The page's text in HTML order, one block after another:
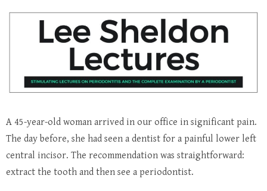
A 45-year-old woman arrived in our office in significant pain.
The day before, she had seen a dentist for a painful lower left
central incisor. The recommendation was straightforward:
extract the tooth and then see a periodontist.